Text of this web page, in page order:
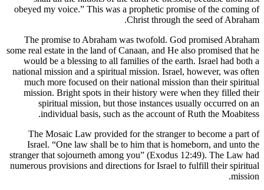
obeyed my voice.” This was a
Christ
The promise to Abraham was
some real estate in the land of
would be a blessing to all families
national mission and a spiritual
much more focused on their
mission. Bright spots in their
spiritual mission, but those
individual basis, such as the
The Mosaic Law provided for
Israel. “One law shall be to him
stranger that sojourneth among you”
numerous provisions and directions